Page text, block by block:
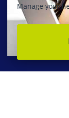
Manage your